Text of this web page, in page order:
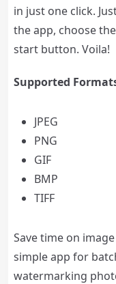
in just one click.
the app, choose
start button. Voila!
Supported
JPEG
PNG
GIF
BMP
TIFF
Save time on
simple app for
watermarking